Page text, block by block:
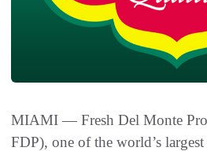
MIAMI — Fresh Del Monte
FDP), one of the world’s